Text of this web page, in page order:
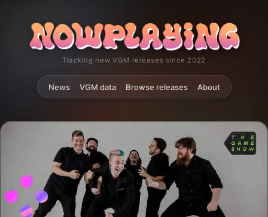
Tracking new VGM releases since 2022
News VGM data Browse releases About